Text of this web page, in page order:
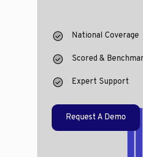
National Coverage
Scored &
Expert Support
Request A Demo